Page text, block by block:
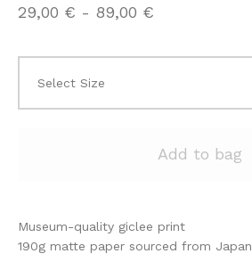
29,00 € - 89,00 €
Add to bag
Museum-quality giclee print
190g matte paper sourced from Japan